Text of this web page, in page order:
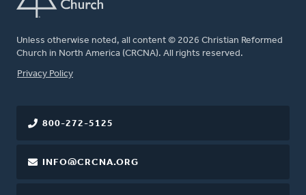
Unless otherwise noted, all content © 2026 Christian Reformed
Church in North America (CRCNA). All rights reserved.
FOOTER
Privacy Policy
800-272-5125
INFO@CRCNA.ORG